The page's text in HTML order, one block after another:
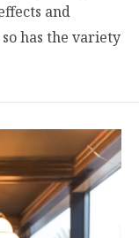
and
has the variety